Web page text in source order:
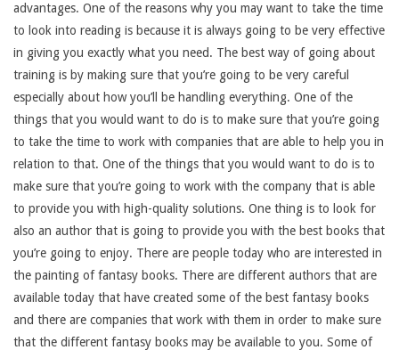
advantages. One of the reasons why you may want to take the time
to look into reading is because it is always going to be very effective
in giving you exactly what you need. The best way of going about
training is by making sure that you’re going to be very careful
especially about how you’ll be handling everything. One of the
things that you would want to do is to make sure that you’re going
to take the time to work with companies that are able to help you in
relation to that. One of the things that you would want to do is to
make sure that you’re going to work with the company that is able
to provide you with high-quality solutions. One thing is to look for
also an author that is going to provide you with the best books that
you’re going to enjoy. There are people today who are interested in
the painting of fantasy books. There are different authors that are
available today that have created some of the best fantasy books
and there are companies that work with them in order to make sure
that the different fantasy books may be available to you. Some of